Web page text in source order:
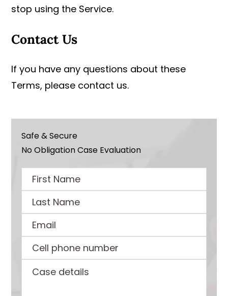
stop using the Service.
Contact Us
If you have any questions about these
Terms, please contact us.
Safe & Secure
No Obligation Case Evaluation
First
Name
Last
Name
Email
Cell
phone
number